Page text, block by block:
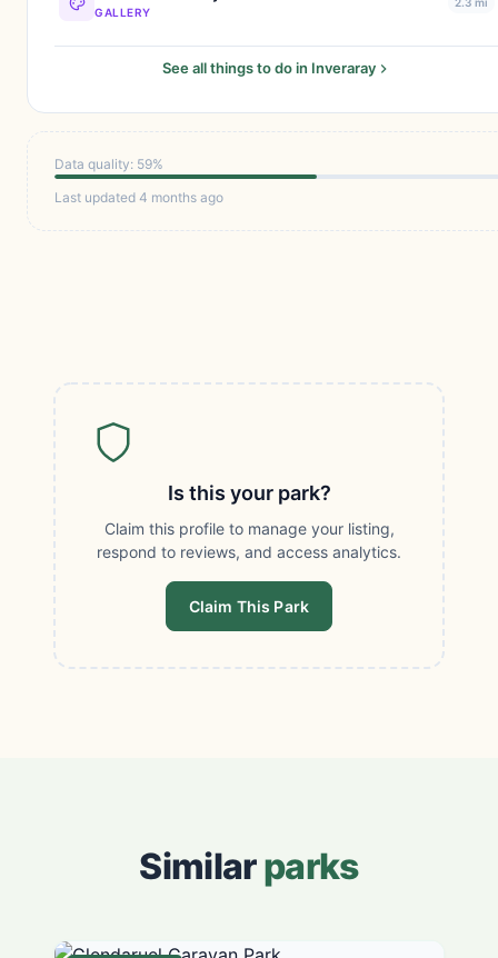
GALLERY
See all things to do in Inveraray
Data quality: 59%
Last updated 4 months ago
Is this your park?
Claim this profile to manage your listing,
respond to reviews, and access analytics.
Claim This Park
Similarparks